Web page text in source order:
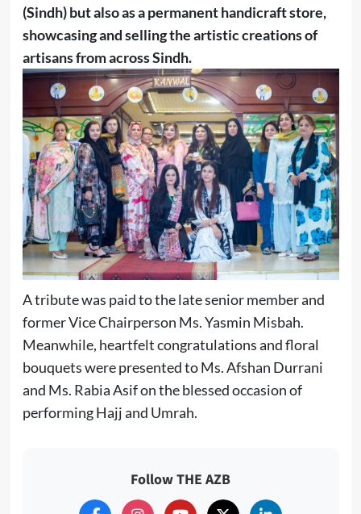
(Sindh) but also as a permanent handicraft store,
showcasing and selling the artistic creations of
artisans from across Sindh.
A tribute was paid to the late senior member and
former Vice Chairperson Ms. Yasmin Misbah.
Meanwhile, heartfelt congratulations and floral
bouquets were presented to Ms. Afshan Durrani
and Ms. Rabia Asif on the blessed occasion of
performing Hajj and Umrah.
Follow THE AZB